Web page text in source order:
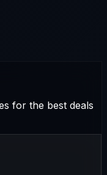
for the best deals